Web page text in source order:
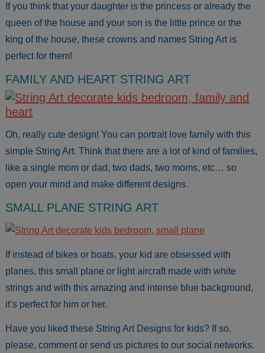
If you think that your daughter is the princess or already the
queen of the house and your son is the little prince or the
king of the house, these crowns and names String Art is
perfect for them!
FAMILY AND HEART STRING ART
Oh, really cute design! You can portrait love family with this
simple String Art. Think that there are a lot of kind of families,
like a single mom or dad, two dads, two moms, etc… so
open your mind and make different designs.
SMALL PLANE STRING ART
If instead of bikes or boats, your kid are obsessed with
planes, this small plane or light aircraft made with white
strings and with this amazing and intense blue background,
it’s perfect for him or her.
Have you liked these String Art Designs for kids? If so,
please, comment or send us pictures to our social networks.